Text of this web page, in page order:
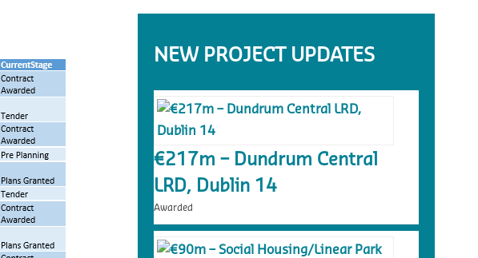
NEW PROJECT UPDATES
€217m – Dundrum Central
LRD, Dublin 14
Awarded